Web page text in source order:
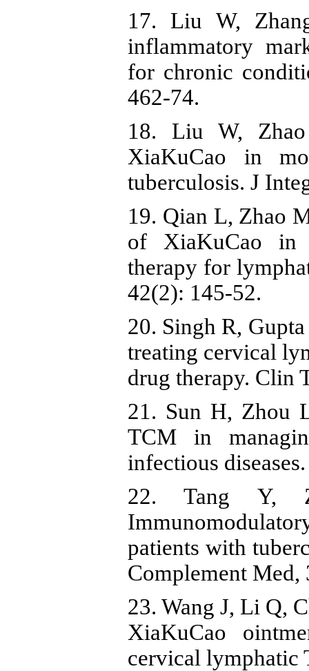
17. Liu W,
inflammatory
for chronic
462-74.
18. Liu W,
XiaKuCao in
tuberculosis. J
19. Qian L, Zhao
of XiaKuCao in
therapy for
42(2): 145-52.
20. Singh R,
treating cervical
drug therapy. Clin
21. Sun H, Zhou
TCM in
infectious
22. Tang Y,
patients with
Complement Med,
23. Wang J, Li Q,
XiaKuCao
cervical lymphatic